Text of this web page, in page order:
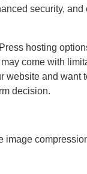
security,
hosting
come with
website and want
decision.